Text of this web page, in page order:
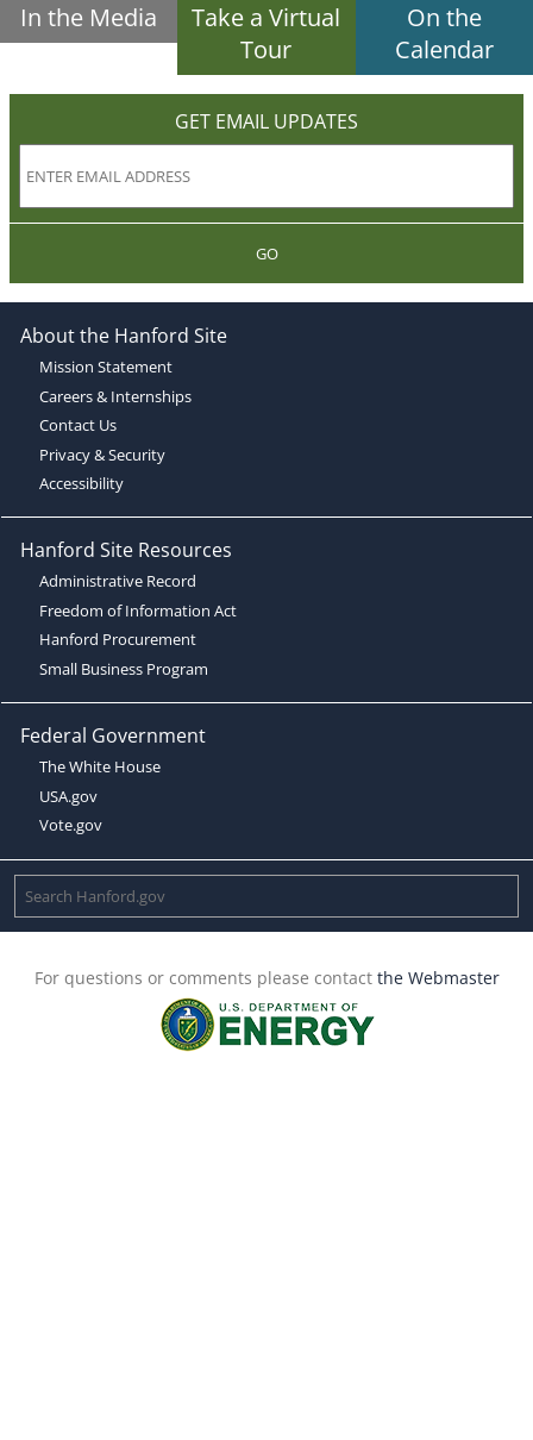
In the Media
Take a Virtual
Tour
On the
Calendar
GET EMAIL UPDATES
GO
About the Hanford Site
Mission Statement
Careers & Internships
Contact Us
Privacy & Security
Accessibility
Hanford Site Resources
Administrative Record
Freedom of Information Act
Hanford Procurement
Small Business Program
Federal Government
The White House
USA.gov
Vote.gov
For questions or comments please contact the Webmaster